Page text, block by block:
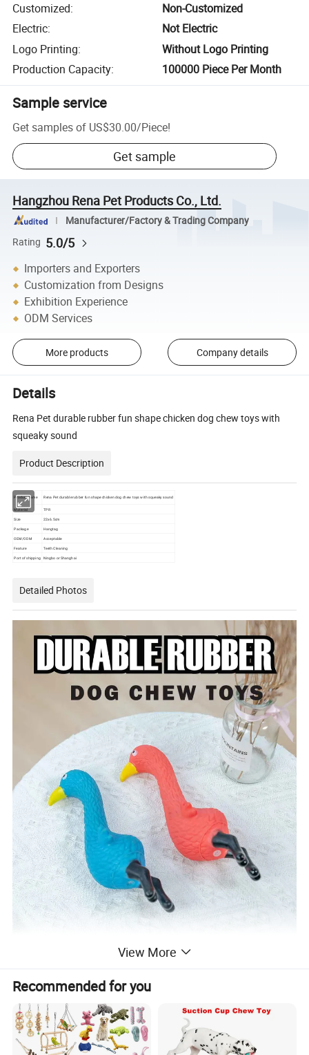
Customized:
Non-Customized
Electric:
Not Electric
Logo Printing:
Without Logo Printing
Production Capacity: 100000 Piece Per Month
Sample service
Get samples of US$30.00/Piece!
Get sample
Hangzhou Rena Pet Products Co., Ltd.
Manufacturer/Factory & Trading Company
Rating 5.0/5
Importers and Exporters
Customization from Designs
Exhibition Experience
ODM Services
More products Company details
Details
Rena Pet durable rubber fun shape chicken dog chew toys with
squeaky sound
Product Description
Product name Rena Pet durable rubber fun shape chicken dog chew toys with squeaky sound
Material
TPR
Size
22x6.5cm
Package
Hangtag
OEM/ODM
Acceptable
Feature
Teeth Cleaning
Port of shipping Ningbo or Shanghai
Detailed Photos
View More
Recommended for you